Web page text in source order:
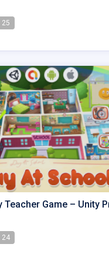
25
Teacher Game – Unity
24